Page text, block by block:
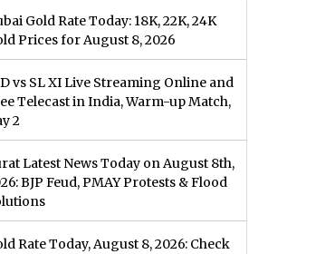
Gold Rate Today: 18K, 22K, 24K
Prices for August 8, 2026
vs SL XI Live Streaming Online and
Telecast in India, Warm-up Match,
2
Latest News Today on August 8th,
BJP Feud, PMAY Protests & Flood
Rate Today, August 8, 2026: Check